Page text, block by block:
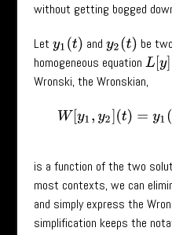
without getting bogged
Let y1( t) andy2(t)
be
homogeneous equation L[y ]=
Wronski, the Wronskian,
W[y1 y2]( t)=y1 (t
is a function of the two
most contexts, we can
and simply express the
simplification keeps the